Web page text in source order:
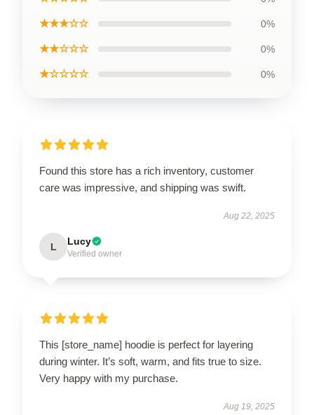
★★★☆☆ 0%
★★☆☆☆ 0%
★☆☆☆☆ 0%
Found this store has a rich inventory, customer
care was impressive, and shipping was swift.
Aug 22, 2025
L Lucy
Verified owner
This [store_name] hoodie is perfect for layering
during winter. It’s soft, warm, and fits true to size.
Very happy with my purchase.
Aug 19, 2025